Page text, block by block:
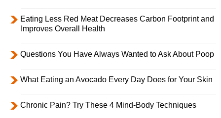
Eating Less Red Meat Decreases Carbon Footprint and
Improves Overall Health
Questions You Have Always Wanted to Ask About Poop
What Eating an Avocado Every Day Does for Your Skin
Chronic Pain? Try These 4 Mind-Body Techniques